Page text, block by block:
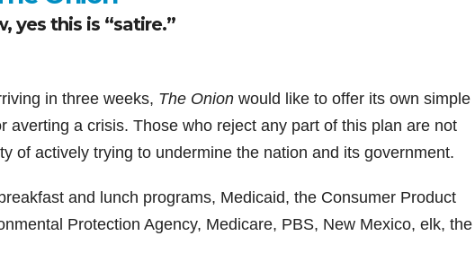
yes this is “satire.”
in three weeks, The Onion would like to offer its own simple
averting a crisis. Those who reject any part of this plan are not
of actively trying to undermine the nation and its government.
and lunch programs, Medicaid, the Consumer Product
Protection Agency, Medicare, PBS, New Mexico, elk, the